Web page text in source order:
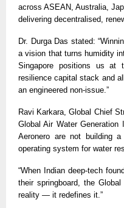
across ASEAN, Australia,
delivering decentralised,
Dr. Durga Das stated:
a vision that turns humidity
Singapore positions us at
resilience capital stack and
an engineered non-issue.”
Ravi Karkara, Global Chief
Global Air Water Generation
Aeronero are not building
operating system for water
“When Indian deep-tech
their springboard, the
reality — it redefines it.”